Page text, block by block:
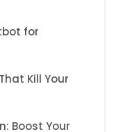
for
Kill Your
Boost Your